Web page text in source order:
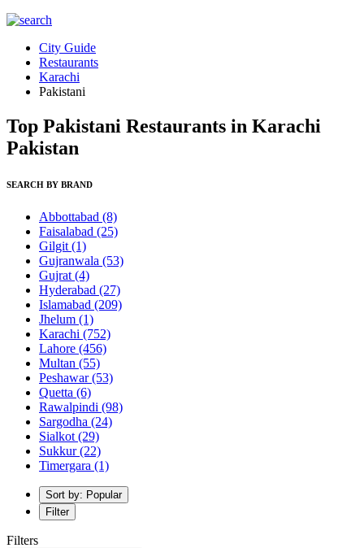
City Guide
Restaurants
Karachi
Pakistani
Top Pakistani Restaurants in Karachi
Pakistan
SEARCH BY BRAND
Abbottabad (8)
Faisalabad (25)
Gilgit (1)
Gujranwala (53)
Gujrat (4)
Hyderabad (27)
Islamabad (209)
Jhelum (1)
Karachi (752)
Lahore (456)
Multan (55)
Peshawar(53)
Quetta (6)
Rawalpindi (98)
Sargodha (24)
Sialkot (29)
Sukkur(22)
Timergara (1)
Sort by: Popular
Filter
Filters